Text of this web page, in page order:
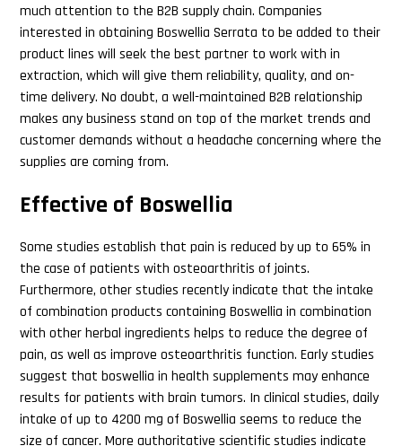
much attention to the B2B supply chain. Companies
interested in obtaining Boswellia Serrata to be added to their
product lines will seek the best partner to work with in
extraction, which will give them reliability, quality, and on-
time delivery. No doubt, a well-maintained B2B relationship
makes any business stand on top of the market trends and
customer demands without a headache concerning where the
supplies are coming from.
Effective of Boswellia
Some studies establish that pain is reduced by up to 65% in
the case of patients with osteoarthritis of joints.
Furthermore, other studies recently indicate that the intake
of combination products containing Boswellia in combination
with other herbal ingredients helps to reduce the degree of
pain, as well as improve osteoarthritis function. Early studies
suggest that boswellia in health supplements may enhance
results for patients with brain tumors. In clinical studies, daily
intake of up to 4200 mg of Boswellia seems to reduce the
size of cancer. More authoritative scientific studies indicate